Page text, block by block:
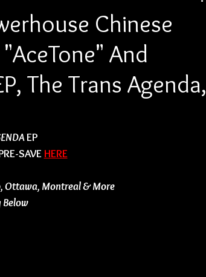
Chinese
And
The Trans Agenda,
EP
SAVE HERE
Ottawa, Montreal & More
Below